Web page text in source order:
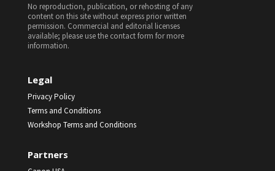
No reproduction, publication, or rehosting of any
content on this site without express prior written
permission. Commercial and editorial licenses
available; please use the contact form for more
information.
Legal
Privacy Policy
Terms and Conditions
Workshop Terms and Conditions
Partners